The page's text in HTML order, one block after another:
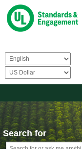
Browse Catalog
Resources
Product Glossary
Search for